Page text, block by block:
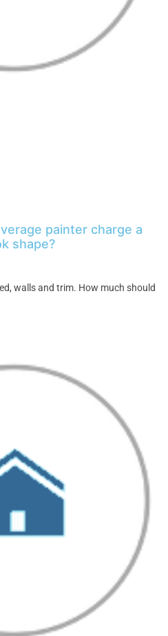
painter charge a
shape?
walls and trim. How much should